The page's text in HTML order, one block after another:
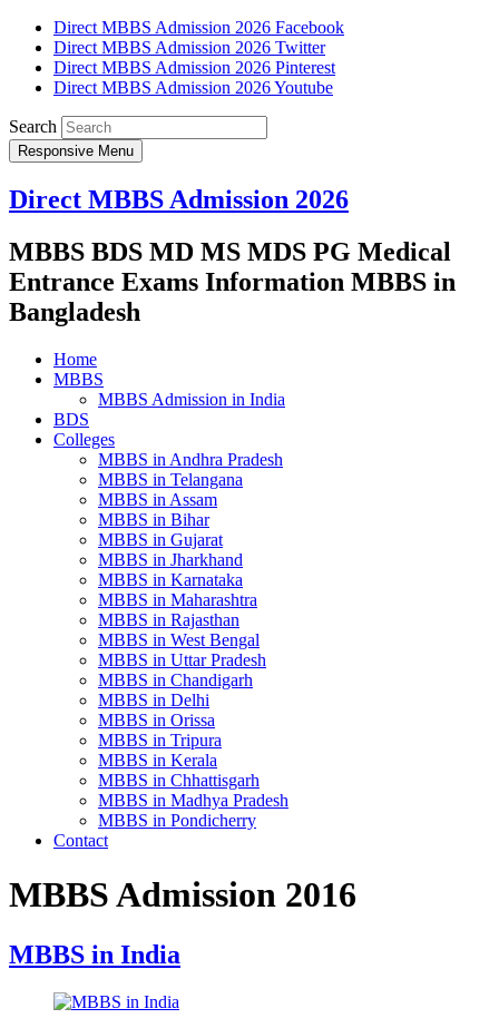
Direct MBBS Admission 2026 Facebook
Direct MBBS Admission 2026 Twitter
Direct MBBS Admission 2026 Pinterest
Direct MBBS Admission 2026 Youtube
Search
Responsive Menu
Direct MBBS Admission 2026
MBBS BDS MD MS MDS PG Medical
Entrance Exams Information MBBS in
Bangladesh
Home
MBBS
MBBS Admission in India
BDS
Colleges
MBBS in Andhra Pradesh
MBBS in Telangana
MBBS in Assam
MBBS in Bihar
MBBS in Gujarat
MBBS in Jharkhand
MBBS in Karnataka
MBBS in Maharashtra
MBBS in Rajasthan
MBBS in West Bengal
MBBS in Uttar Pradesh
MBBS in Chandigarh
MBBS in Delhi
MBBS in Orissa
MBBS in Tripura
MBBS in Kerala
MBBS in Chhattisgarh
MBBS in Madhya Pradesh
MBBS in Pondicherry
Contact
MBBS Admission 2016
MBBS in India